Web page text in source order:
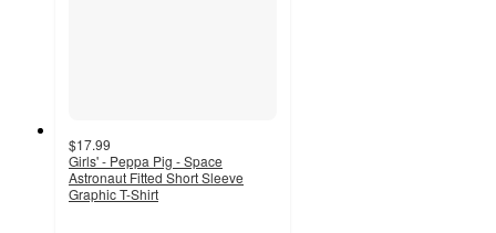
$17.99
Girls' - Peppa Pig - Space
Astronaut Fitted Short Sleeve
Graphic T-Shirt